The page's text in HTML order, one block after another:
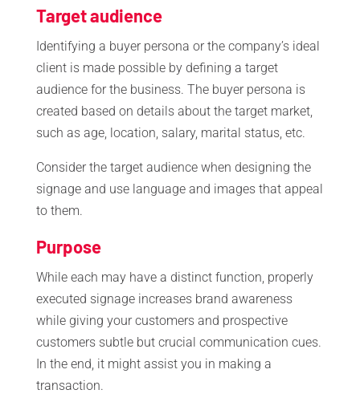
Target audience
Identifying a buyer persona or the company’s ideal
client is made possible by defining a target
audience for the business. The buyer persona is
created based on details about the target market,
such as age, location, salary, marital status, etc.
Consider the target audience when designing the
signage and use language and images that appeal
to them.
Purpose
While each may have a distinct function, properly
executed signage increases brand awareness
while giving your customers and prospective
customers subtle but crucial communication cues.
In the end, it might assist you in making a
transaction.